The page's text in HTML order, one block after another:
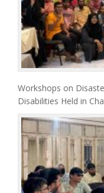
Workshops on
Disabilities Held in